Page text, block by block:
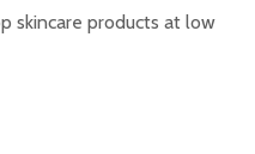
skincare products at low